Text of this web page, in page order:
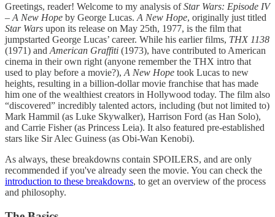
Greetings, reader! Welcome to my analysis ofStar Wars: Episode IV
– A New Hope by George Lucas. A New Hope, originally just titled
Star Wars upon its release on May 25th, 1977, is the film that
jumpstarted George Lucas’ career. While his earlier films, THX 1138
(1971) and American Graffiti (1973), have contributed to American
cinema in their own right (anyone remember the THX intro that
used to play before a movie?), A New Hope took Lucas to new
heights, resulting in a billion-dollar movie franchise that has made
him one of the wealthiest creators in Hollywood today. The film also
“discovered” incredibly talented actors, including (but not limited to)
Mark Hammil (as Luke Skywalker), Harrison Ford (as Han Solo),
and Carrie Fisher (as Princess Leia). It also featured pre-established
stars like Sir Alec Guiness (as Obi-Wan Kenobi).
As always, these breakdowns contain SPOILERS, and are only
recommended if you've already seen the movie. You can check the
introduction to these breakdowns, to get an overview of the process
and philosophy.